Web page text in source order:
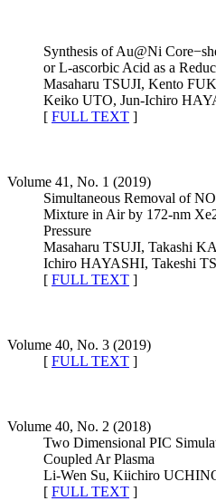
Synthesis of Au@Ni
or L-ascorbic Acid as a
Masaharu TSUJI, Kento
Keiko UTO, Jun-Ichiro
[ FULL TEXT ]
Volume 41, No. 1 (2019)
Simultaneous Removal of
Mixture in Air by 172-nm
Pressure
Masaharu TSUJI, Takashi
Ichiro HAYASHI, Takeshi
[ FULL TEXT ]
Volume 40, No. 3 (2019)
[ FULL TEXT ]
Volume 40, No. 2 (2018)
Two Dimensional PIC
Coupled Ar Plasma
Li-Wen Su, Kiichiro
[ FULL TEXT ]